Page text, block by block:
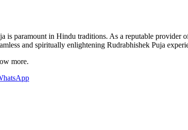
paramount in Hindu traditions. As a reputable provider
and spiritually enlightening Rudrabhishek Puja
more.